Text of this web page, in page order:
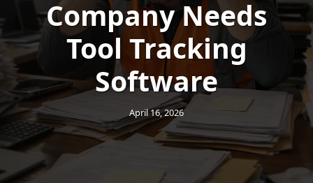
Company Needs
Tool Tracking
Software
April 16, 2026